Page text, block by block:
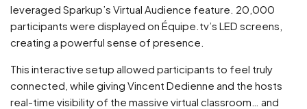
leveraged Sparkup’s Virtual Audience feature. 20,000
participants were displayed on Équipe.tv’s LED screens,
creating a powerful sense of presence.
This interactive setup allowed participants to feel truly
connected, while giving Vincent Dedienne and the hosts
real-time visibility of the massive virtual classroom… and